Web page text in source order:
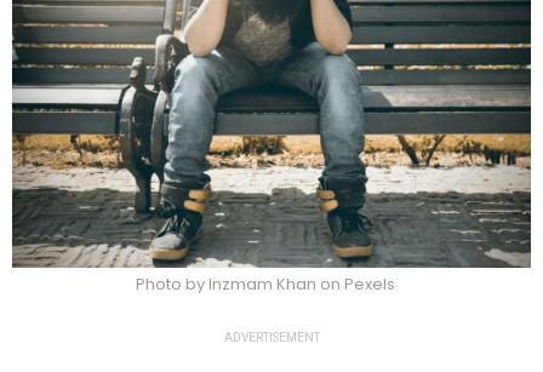
Photo by Inzmam Khan on Pexels
ADVERTISEMENT